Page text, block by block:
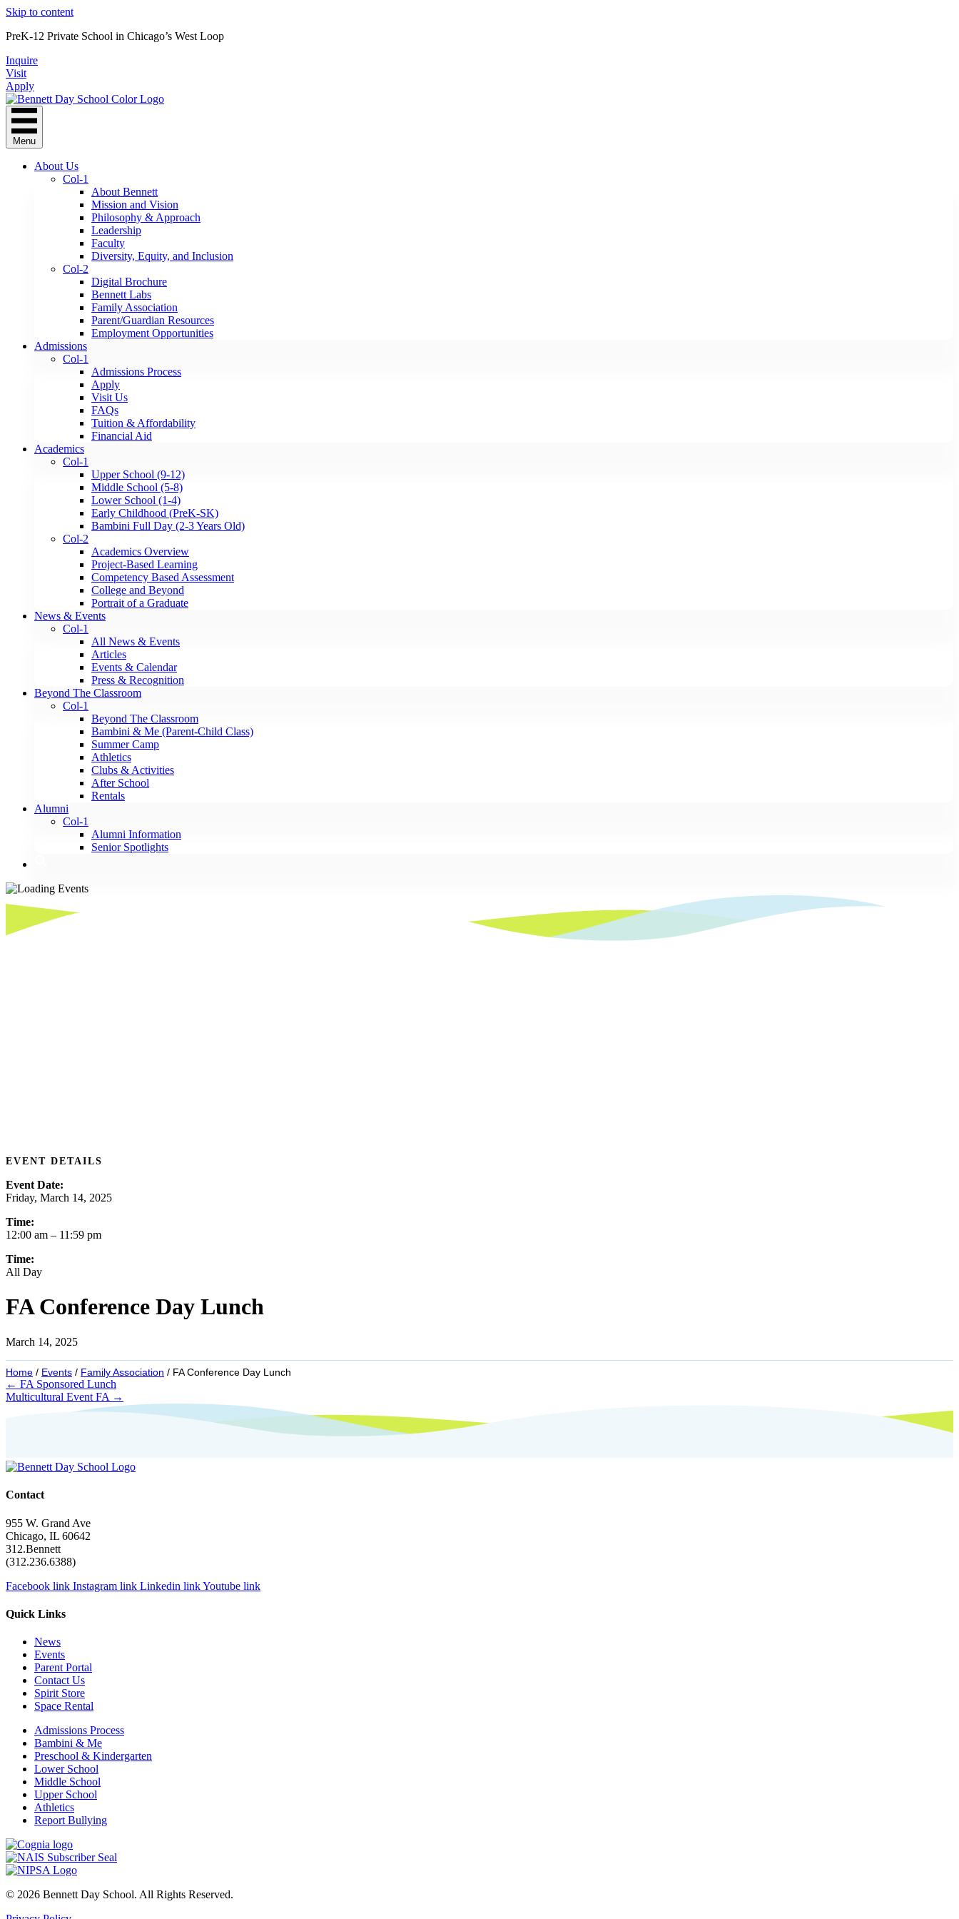
Skip to content
PreK-12 Private School in Chicago’s West Loop
Inquire
Visit
Apply
Menu
About Us
Col-1
About Bennett
Mission and Vision
Philosophy & Approach
Leadership
Faculty
Diversity, Equity, and Inclusion
Col-2
Digital Brochure
Bennett Labs
Family Association
Parent/Guardian Resources
Employment Opportunities
Admissions
Col-1
Admissions Process
Apply
Visit Us
FAQs
Tuition & Affordability
Financial Aid
Academics
Col-1
Upper School (9-12)
Middle School (5-8)
Lower School (1-4)
Early Childhood (PreK-SK)
Bambini Full Day (2-3 Years Old)
Col-2
Academics Overview
Project-Based Learning
Competency Based Assessment
College and Beyond
Portrait of a Graduate
News & Events
Col-1
All News & Events
Articles
Events & Calendar
Press & Recognition
Beyond The Classroom
Col-1
Beyond The Classroom
Bambini & Me (Parent-Child Class)
Summer Camp
Athletics
Clubs & Activities
After School
Rentals
Alumni
Col-1
Alumni Information
Senior Spotlights
EVENT DETAILS
Event Date:
Friday, March 14, 2025
Time:
12:00 am – 11:59 pm
Time:
All Day
FA Conference Day Lunch
March 14, 2025
Home / Events / Family Association / FA Conference Day Lunch
Posts
navigation
← FA Sponsored Lunch
Multicultural Event FA →
Contact
955 W. Grand Ave
Chicago, IL 60642
312.Bennett
(312.236.6388)
Facebook link Instagram link Linkedin linkYoutube link
Quick Links
News
Events
Parent Portal
Contact Us
Spirit Store
Space Rental
Admissions Process
Bambini & Me
Preschool & Kindergarten
Lower School
Middle School
Upper School
Athletics
Report Bullying
© 2026 Bennett Day School. All Rights Reserved.